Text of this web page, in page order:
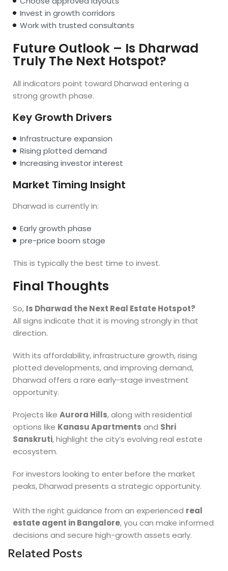
Invest in growth corridors
Work with trusted consultants
Future Outlook – Is Dharwad
Truly The Next Hotspot?
All indicators point toward Dharwad entering a
strong growth phase.
Key Growth Drivers
Infrastructure expansion
Rising plotted demand
Increasing investor interest
Market Timing Insight
Dharwad is currently in:
Early growth phase
pre-price boom stage
This is typically the best time to invest.
Final Thoughts
So, Is Dharwad the Next Real Estate Hotspot?
All signs indicate that it is moving strongly in that
direction.
With its affordability, infrastructure growth, rising
plotted developments, and improving demand,
Dharwad offers a rare early-stage investment
opportunity.
Projects like Aurora Hills, along with residential
options like Kanasu Apartments and Shri
Sanskruti, highlight the city’s evolving real estate
ecosystem.
For investors looking to enter before the market
peaks, Dharwad presents a strategic opportunity.
With the right guidance from an experienced real
estate agent in Bangalore, you can make informed
decisions and secure high-growth assets early.
Related Posts